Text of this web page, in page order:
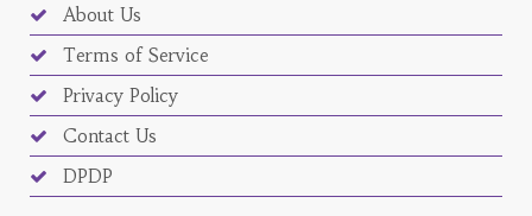
About Us
Terms of Service
Privacy Policy
Contact Us
DPDP